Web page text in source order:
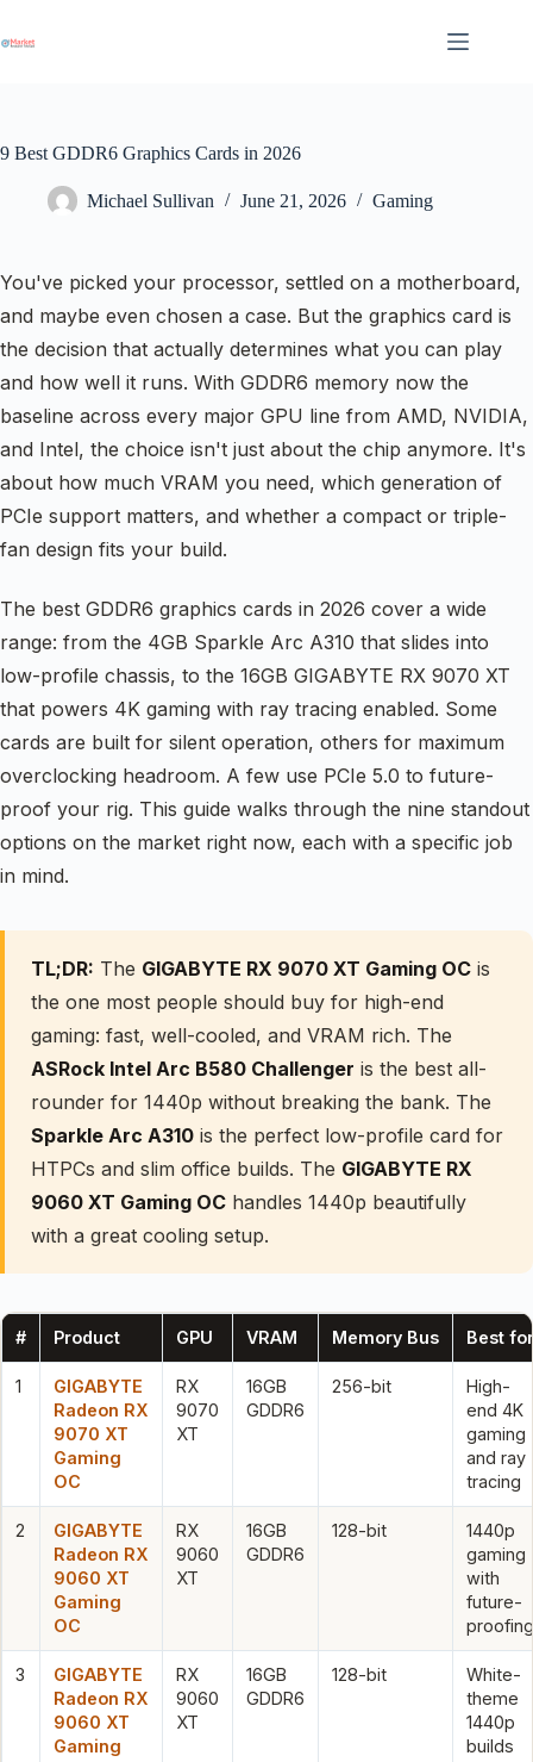
content
9 Best GDDR6 Graphics Cards in 2026
Michael Sullivan June 21, 2026 Gaming
You've picked your processor, settled on a motherboard,
and maybe even chosen a case. But the graphics card is
the decision that actually determines what you can play
and how well it runs. With GDDR6 memory now the
baseline across every major GPU line from AMD, NVIDIA,
and Intel, the choice isn't just about the chip anymore. It's
about how much VRAM you need, which generation of
PCIe support matters, and whether a compact or triple-
fan design fits your build.
The best GDDR6 graphics cards in 2026 cover a wide
range: from the 4GB Sparkle Arc A310 that slides into
low-profile chassis, to the 16GB GIGABYTE RX 9070 XT
that powers 4K gaming with ray tracing enabled. Some
cards are built for silent operation, others for maximum
overclocking headroom. A few use PCIe 5.0 to future-
proof your rig. This guide walks through the nine standout
options on the market right now, each with a specific job
in mind.
TL;DR: The GIGABYTE RX 9070 XT Gaming OC is
the one most people should buy for high-end
gaming: fast, well-cooled, and VRAM rich. The
ASRock Intel Arc B580 Challenger is the best all-
rounder for 1440p without breaking the bank. The
Sparkle Arc A310 is the perfect low-profile card for
HTPCs and slim office builds. The GIGABYTE RX
9060 XT Gaming OC handles 1440p beautifully
with a great cooling setup.
# Product GPU VRAM Memory Bus Best for
1
GIGABYTE
Radeon RX
9070 XT
Gaming
OC
RX
9070
XT
16GB
GDDR6
256-bit
High-
end 4K
gaming
and ray
tracing
2
GIGABYTE
Radeon RX
9060 XT
Gaming
OC
RX
9060
XT
16GB
GDDR6
128-bit
1440p
gaming
with
future-
proofing
3
GIGABYTE
Radeon RX
9060 XT
Gaming
RX
9060
XT
16GB
GDDR6
128-bit
White-
theme
1440p
builds